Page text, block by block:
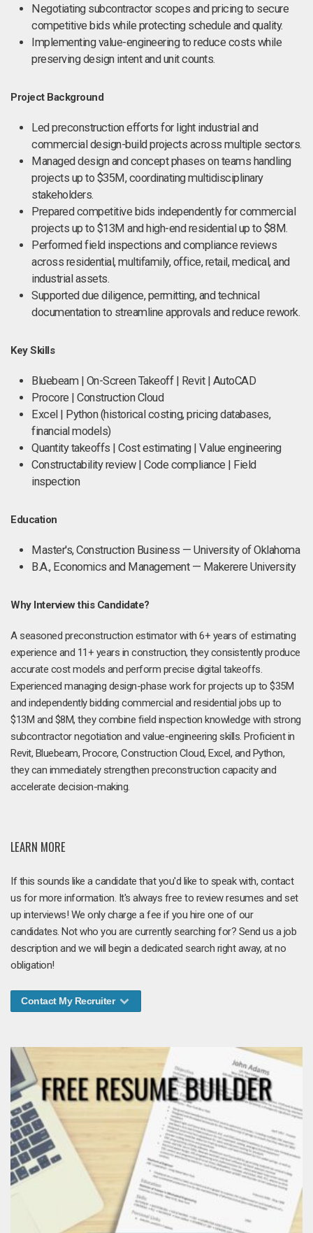
Negotiating subcontractor scopes and pricing to secure
competitive bids while protecting schedule and quality.
Implementing value-engineering to reduce costs while
preserving design intent and unit counts.
Project Background
Led preconstruction efforts for light industrial and
commercial design-build projects across multiple sectors.
Managed design and concept phases on teams handling
projects up to $35M, coordinating multidisciplinary
stakeholders.
Prepared competitive bids independently for commercial
projects up to $13M and high-end residential up to $8M.
Performed field inspections and compliance reviews
across residential, multifamily, office, retail, medical, and
industrial assets.
Supported due diligence, permitting, and technical
documentation to streamline approvals and reduce rework.
Key Skills
Bluebeam | On-Screen Takeoff | Revit | AutoCAD
Procore | Construction Cloud
Excel | Python (historical costing, pricing databases,
financial models)
Quantity takeoffs | Cost estimating | Value engineering
Constructability review | Code compliance | Field
inspection
Education
Master's, Construction Business — University of Oklahoma
B.A., Economics and Management — Makerere University
Why Interview this Candidate?
A seasoned preconstruction estimator with 6+ years of estimating
experience and 11+ years in construction, they consistently produce
accurate cost models and perform precise digital takeoffs.
Experienced managing design-phase work for projects up to $35M
and independently bidding commercial and residential jobs up to
$13M and $8M, they combine field inspection knowledge with strong
subcontractor negotiation and value-engineering skills. Proficient in
Revit, Bluebeam, Procore, Construction Cloud, Excel, and Python,
they can immediately strengthen preconstruction capacity and
accelerate decision-making.
LEARN MORE
If this sounds like a candidate that you'd like to speak with, contact
us for more information. It's always free to review resumes and set
up interviews! We only charge a fee if you hire one of our
candidates. Not who you are currently searching for? Send us a job
description and we will begin a dedicated search right away, at no
obligation!
Contact My Recruiter